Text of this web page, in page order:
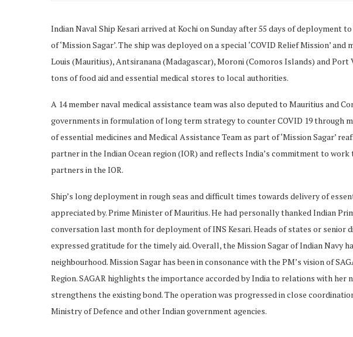
Indian Naval Ship Kesari arrived at Kochi on Sunday after 55 days of deployment
of ‘Mission Sagar’. The ship was deployed on a special ‘COVID Relief Mission’
Louis (Mauritius), Antsiranana (Madagascar), Moroni (Comoros Islands) and
tons of food aid and essential medical stores to local authorities.
A 14 member naval medical assistance team was also deputed to Mauritius and
governments in formulation of long term strategy to counter COVID 19 through
of essential medicines and Medical Assistance Team as part of ‘Mission Sagar’
partner in the Indian Ocean region (IOR) and reflects India’s commitment to
partners in the IOR.
Ship’s long deployment in rough seas and difficult times towards delivery of
appreciated by. Prime Minister of Mauritius. He had personally thanked Indian
conversation last month for deployment of INS Kesari. Heads of states or senior
expressed gratitude for the timely aid. Overall, the Mission Sagar of Indian Navy
neighbourhood. Mission Sagar has been in consonance with the PM’s vision of
Region. SAGAR highlights the importance accorded by India to relations with her
strengthens the existing bond. The operation was progressed in close
Ministry of Defence and other Indian government agencies.